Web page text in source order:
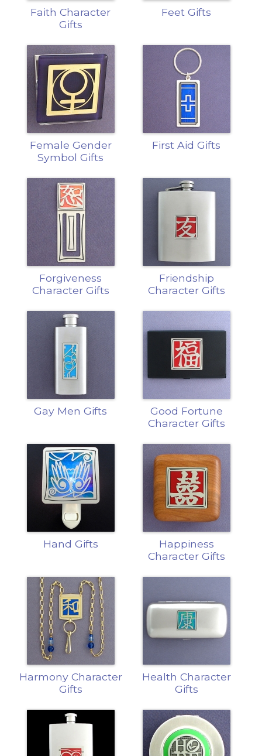
Faith Character
Gifts
Feet Gifts
Female Gender
Symbol Gifts
First Aid Gifts
Forgiveness
Character Gifts
Friendship
Character Gifts
Gay Men Gifts
Good Fortune
Character Gifts
Hand Gifts
Happiness
Character Gifts
Harmony Character
Gifts
Health Character
Gifts